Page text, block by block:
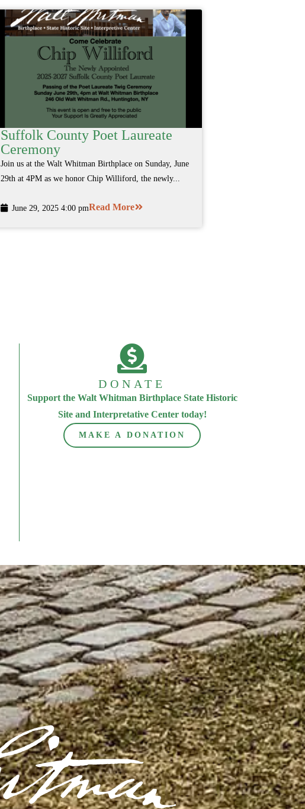
Suffolk County Poet Laureate
Ceremony
Join us at the Walt Whitman Birthplace on Sunday, June
29th at 4PM as we honor Chip Williford, the newly...
June 29, 2025 4:00 pmRead More
DONATE
Support the Walt Whitman Birthplace State Historic
Site and Interpretative Center today!
MAKE A DONATION